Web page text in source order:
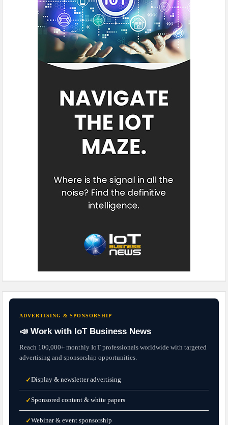
ADVERTISING & SPONSORSHIP
📣 Work with IoT Business News
Reach 100,000+ monthly IoT professionals worldwide with targeted
advertising and sponsorship opportunities.
✓Display & newsletter advertising
✓Sponsored content & white papers
✓Webinar & event sponsorship